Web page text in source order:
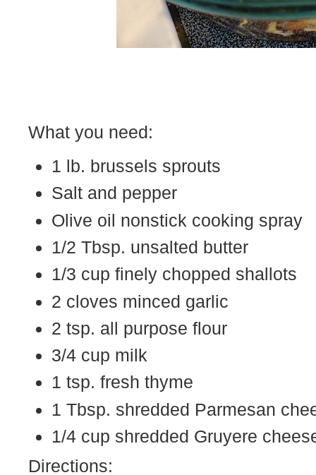
What you need:
1 lb. brussels sprouts
Salt and pepper
Olive oil nonstick cooking spray
1/2 Tbsp. unsalted butter
1/3 cup finely chopped shallots
2 cloves minced garlic
2 tsp. all purpose flour
3/4 cup milk
1 tsp. fresh thyme
1 Tbsp. shredded Parmesan
1/4 cup shredded Gruyere
Directions: